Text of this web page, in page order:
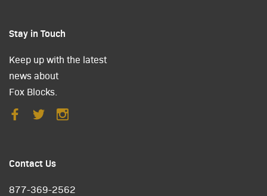
Stay in Touch
Keep up with the latest
news about
Fox Blocks.
Contact Us
877-369-2562